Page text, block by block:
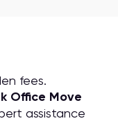
fees.
Office Move
assistance